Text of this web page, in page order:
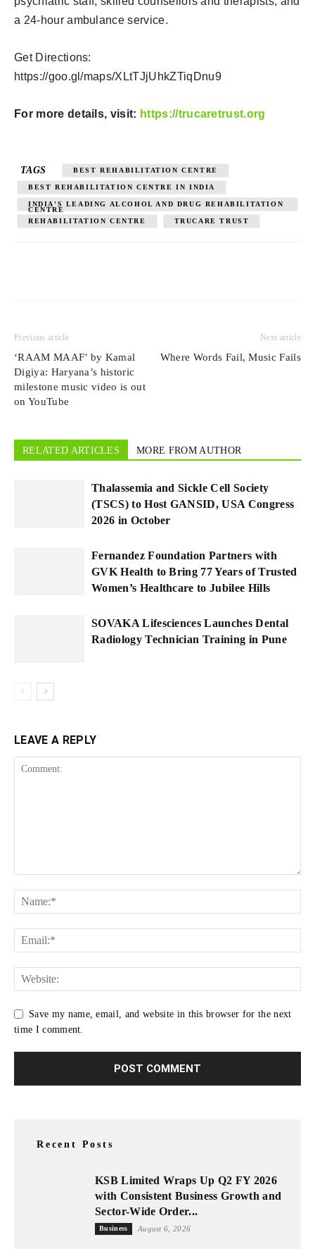
a 24-hour ambulance service.
Get Directions:
https://goo.gl/maps/XLtTJjUhkZTiqDnu9
For more details, visit: https://trucaretrust.org
TAGS BEST REHABILITATION CENTRE
BEST REHABILITATION CENTRE IN INDIA
INDIA'S LEADING ALCOHOL AND DRUG REHABILITATION
CENTRE
REHABILITATION CENTRE
TRUCARE TRUST
Previous article
‘RAAM MAAF’ by Kamal
Digiya: Haryana’s historic
milestone music video is out
on YouTube
Next article
Where Words Fail, Music Fails
RELATED ARTICLES MORE FROM AUTHOR
Thalassemia and Sickle Cell Society
(TSCS) to Host GANSID, USA Congress
2026 in October
Fernandez Foundation Partners with
GVK Health to Bring 77 Years of Trusted
Women’s Healthcare to Jubilee Hills
SOVAKA Lifesciences Launches Dental
Radiology Technician Training in Pune
LEAVE A REPLY
Save my name, email, and website in this browser for the next
time I comment.
Recent Posts
KSB Limited Wraps Up Q2 FY 2026
with Consistent Business Growth and
Sector-Wide Order...
Business August 6, 2026